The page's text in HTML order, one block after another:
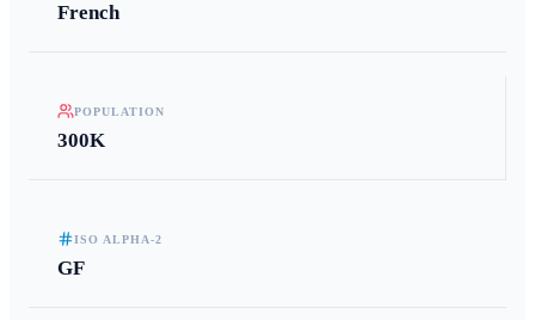
French
POPULATION
300K
ISO ALPHA-2
GF